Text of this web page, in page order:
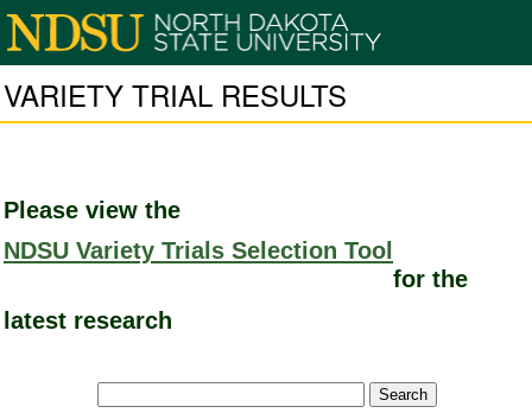
VARIETY TRIAL RESULTS
Please view the
NDSU Variety Trials Selection Tool
for the
latest research